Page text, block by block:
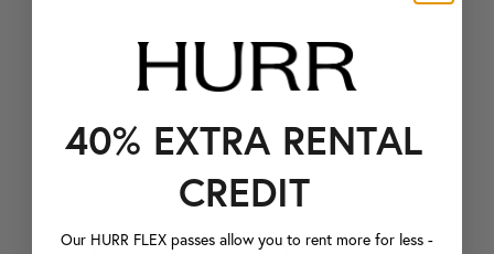
40% EXTRA RENTAL
CREDIT
Our HURR FLEX passes allow you to rent more for less -